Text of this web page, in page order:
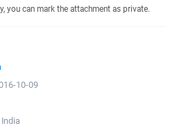
you can mark the attachment as private.
10-09
India